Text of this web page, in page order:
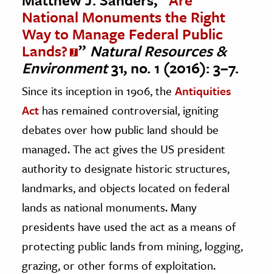
National Monuments the Right
Way to Manage Federal Public
Lands? ” Natural Resources &
Environment31, no. 1 (2016): 3–7.
Since its inception in 1906, the Antiquities
Act has remained controversial, igniting
debates over how public land should be
managed. The act gives the US president
authority to designate historic structures,
landmarks, and objects located on federal
lands as national monuments. Many
presidents have used the act as a means of
protecting public lands from mining, logging,
grazing, or other forms of exploitation.